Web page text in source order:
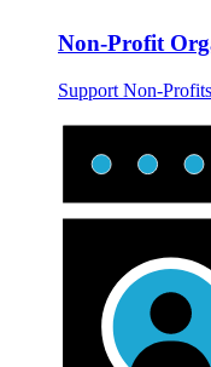
Non-Profit
Support Non-Profits